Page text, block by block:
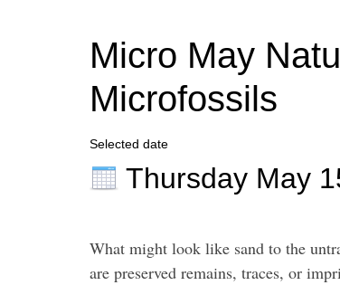
Micro May
Microfossils
Selected date
Thursday May
What might look like sand to the
are preserved remains, traces, or